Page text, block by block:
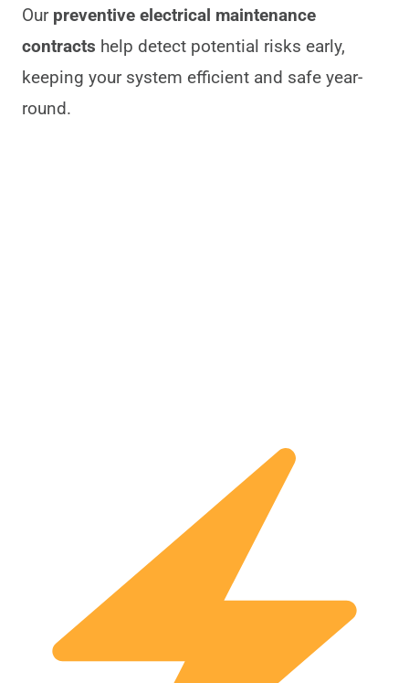
Our preventive electrical maintenance
contracts help detect potential risks early,
keeping your system efficient and safe year-
round.